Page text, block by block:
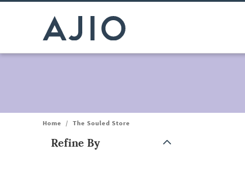
Home / The Souled Store
Refine By
Note: When an option is selected, it may move to the